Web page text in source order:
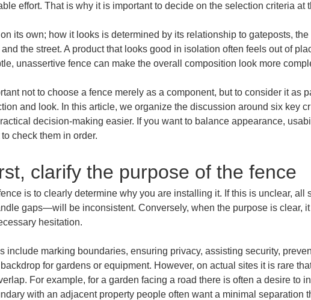
effort. That is why it is important to decide on the selection criteria at
its own; how it looks is determined by its relationship to gateposts,
the street. A product that looks good in isolation often feels out of
unassertive fence can make the overall composition look more
not to choose a fence merely as a component, but to consider it as
and look. In this article, we organize the discussion around six key
decision‑making easier. If you want to balance appearance,
check them in order.
clarify the purpose of the fence
is to clearly determine why you are installing it. If this is unclear,
gaps—will be inconsistent. Conversely, when the purpose is clear,
hesitation.
include marking boundaries, ensuring privacy, assisting security,
for gardens or equipment. However, on actual sites it is rare
For example, for a garden facing a road there is often a desire to
with an adjacent property people often want a minimal separation